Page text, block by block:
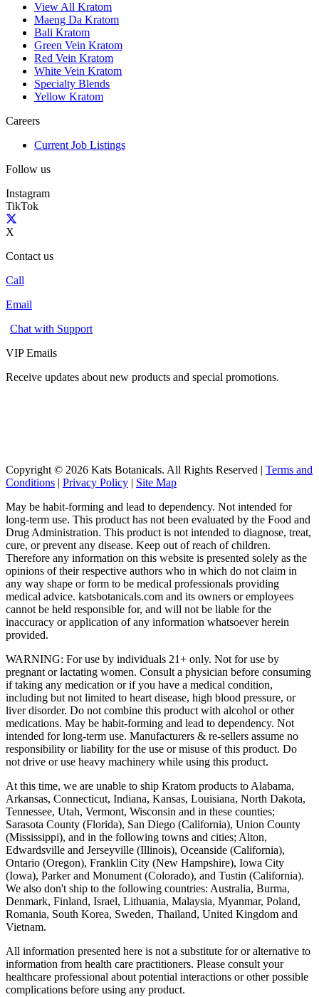
View All Kratom
Maeng Da Kratom
Bali Kratom
Green Vein Kratom
Red Vein Kratom
White Vein Kratom
Specialty Blends
Yellow Kratom
Careers
Current Job Listings
Follow us
Instagram
TikTok
X
Contact us
Call
Email
Chat with Support
VIP Emails
Receive updates about new products and special promotions.
Copyright © 2026 Kats Botanicals. All Rights Reserved | Terms and
Conditions | Privacy Policy | Site Map
May be habit-forming and lead to dependency. Not intended for
long-term use. This product has not been evaluated by the Food and
Drug Administration. This product is not intended to diagnose, treat,
cure, or prevent any disease. Keep out of reach of children.
Therefore any information on this website is presented solely as the
opinions of their respective authors who in which do not claim in
any way shape or form to be medical professionals providing
medical advice. katsbotanicals.com and its owners or employees
cannot be held responsible for, and will not be liable for the
inaccuracy or application of any information whatsoever herein
provided.
WARNING: For use by individuals 21+ only. Not for use by
pregnant or lactating women. Consult a physician before consuming
if taking any medication or if you have a medical condition,
including but not limited to heart disease, high blood pressure, or
liver disorder. Do not combine this product with alcohol or other
medications. May be habit-forming and lead to dependency. Not
intended for long-term use. Manufacturers & re-sellers assume no
responsibility or liability for the use or misuse of this product. Do
not drive or use heavy machinery while using this product.
At this time, we are unable to ship Kratom products to Alabama,
Arkansas, Connecticut, Indiana, Kansas, Louisiana, North Dakota,
Tennessee, Utah, Vermont, Wisconsin and in these counties;
Sarasota County (Florida), San Diego (California), Union County
(Mississippi), and in the following towns and cities; Alton,
Edwardsville and Jerseyville (Illinois), Oceanside (California),
Ontario (Oregon), Franklin City (New Hampshire), Iowa City
(Iowa), Parker and Monument (Colorado), and Tustin (California).
We also don't ship to the following countries: Australia, Burma,
Denmark, Finland, Israel, Lithuania, Malaysia, Myanmar, Poland,
Romania, South Korea, Sweden, Thailand, United Kingdom and
Vietnam.
All information presented here is not a substitute for or alternative to
information from health care practitioners. Please consult your
healthcare professional about potential interactions or other possible
complications before using any product.